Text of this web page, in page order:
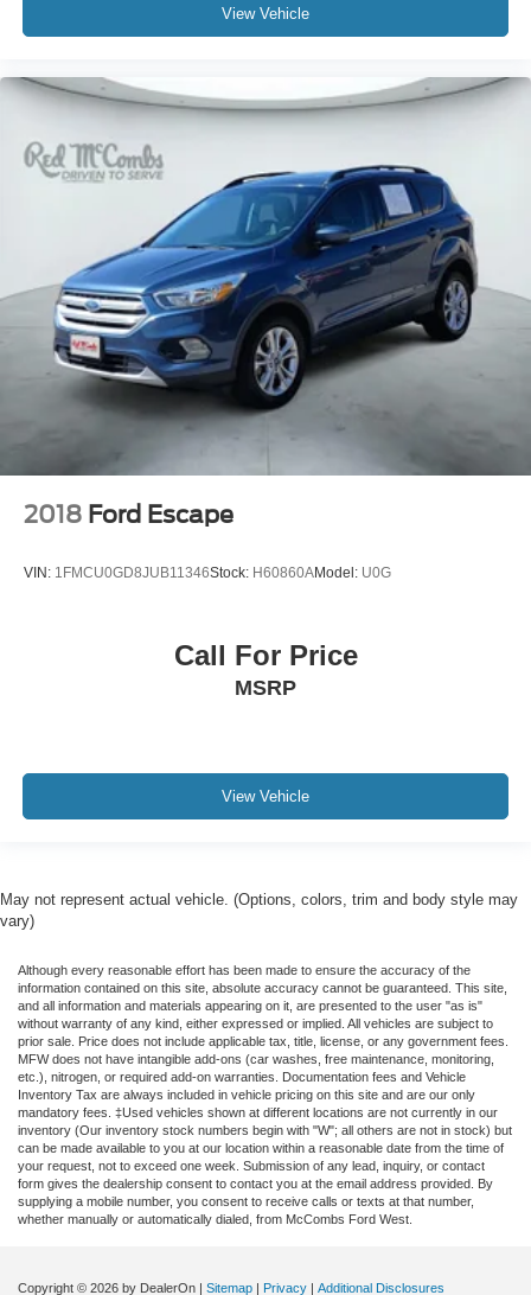
View Vehicle
2018 Ford Escape
VIN: 1FMCU0GD8JUB11346Stock: H60860AModel: U0G
Call For Price
MSRP
View Vehicle
May not represent actual vehicle. (Options, colors, trim and body style may
vary)
Although every reasonable effort has been made to ensure the accuracy of the
information contained on this site, absolute accuracy cannot be guaranteed. This site,
and all information and materials appearing on it, are presented to the user "as is"
without warranty of any kind, either expressed or implied. All vehicles are subject to
prior sale. Price does not include applicable tax, title, license, or any government fees.
MFW does not have intangible add-ons (car washes, free maintenance, monitoring,
etc.), nitrogen, or required add-on warranties. Documentation fees and Vehicle
Inventory Tax are always included in vehicle pricing on this site and are our only
mandatory fees. ‡Used vehicles shown at different locations are not currently in our
inventory (Our inventory stock numbers begin with "W"; all others are not in stock) but
can be made available to you at our location within a reasonable date from the time of
your request, not to exceed one week. Submission of any lead, inquiry, or contact
form gives the dealership consent to contact you at the email address provided. By
supplying a mobile number, you consent to receive calls or texts at that number,
whether manually or automatically dialed, from McCombs Ford West.
Copyright © 2026 by DealerOn | Sitemap | Privacy | Additional Disclosures